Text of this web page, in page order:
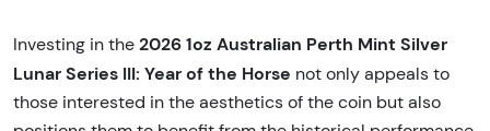
Investing in the 2026 1oz Australian Perth Mint Silver
Lunar Series III: Year of the Horse not only appeals to
those interested in the aesthetics of the coin but also